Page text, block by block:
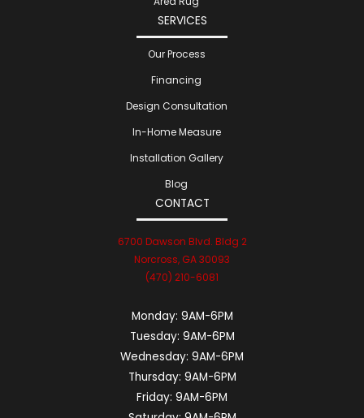
SERVICES
Our Process
Financing
Design Consultation
In-Home Measure
Installation Gallery
Blog
CONTACT
6700 Dawson Blvd. Bldg 2
Norcross, GA 30093
(470) 210-6081
Monday: 9AM-6PM
Tuesday: 9AM-6PM
Wednesday: 9AM-6PM
Thursday: 9AM-6PM
Friday: 9AM-6PM